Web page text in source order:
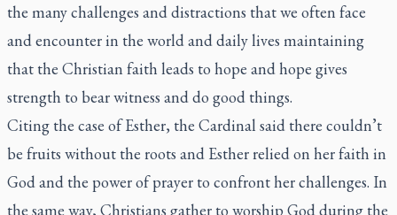
the many challenges and distractions that we often face
and encounter in the world and daily lives maintaining
that the Christian faith leads to hope and hope gives
strength to bear witness and do good things.
Citing the case of Esther, the Cardinal said there couldn’t
be fruits without the roots and Esther relied on her faith in
God and the power of prayer to confront her challenges. In
the same way, Christians gather to worship God during the